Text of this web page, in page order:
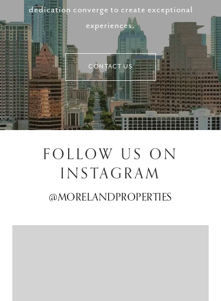
dedication converge to create exceptional
experiences.
CONTACT US
FOLLOW US ON
INSTAGRAM
@MORELANDPROPERTIES
@MORELANDPROPERTIES
@MORELANDPROPERTIES